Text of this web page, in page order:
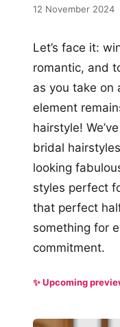
12 November 2024
Let’s face it:
romantic, and
as you take on
element
hairstyle!
bridal
looking
styles perfect
that perfect
something for
commitment.
✨ Upcoming